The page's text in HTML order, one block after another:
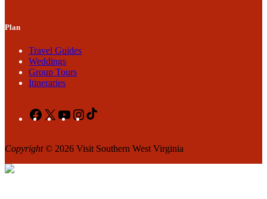
Plan
Travel Guides
Weddings
Group Tours
Itineraries
Facebook
X YouTubeInstagram
Copyright© 2026 Visit Southern West Virginia